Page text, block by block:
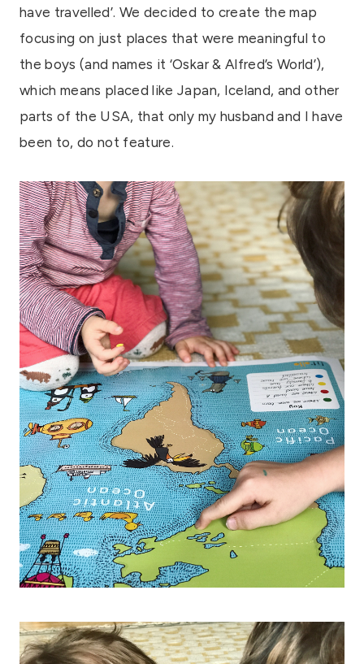
have travelled’. We decided to create the map
focusing on just places that were meaningful to
the boys (and names it ‘Oskar & Alfred’s World’),
which means placed like Japan, Iceland, and other
parts of the USA, that only my husband and I have
been to, do not feature.